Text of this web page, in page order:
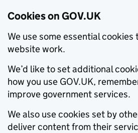
Cookies on GOV.UK
We use some essential cookies
website work.
We’d like to set additional
how you use GOV.UK,
improve government services.
We also use cookies set by
deliver content from their